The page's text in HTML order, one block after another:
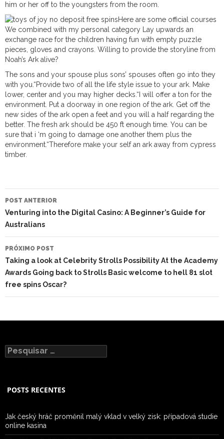
him or her off to the youngsters from the room.
Here are some official courses
We combined with my personal category Lay upwards an
exchange race for the children having fun with empty puzzle
pieces, gloves and crayons. Willing to provide the storyline from
Noah’s Ark alive?
The sons and your spouse plus sons’ spouses often go into they
with you.“Provide two of all the life style issue to your ark. Make
lower, center and you may higher decks.“I will offer a ton for the
environment. Put a doorway in one region of the ark. Get off the
new sides of the ark open a feet and you will a half regarding the
better. The fresh ark should be 450 ft enough time. You can be
sure that i ‘m going to damage one another them plus the
environment.“Therefore make your self an ark away from cypress
timber.
NAVEGAÇÃO
DO
POST
POST ANTERIOR
Venturing into the Digital Casino: A Beginner’s Guide for
Australians
PRÓXIMO POST
Taking a look at Celebrity Strolls Possibility At the Academy
Awards Going back to Strolls Basic welcome to hell 81 slot
free spins Oscar?
Pesquisar
por:
POSTS RECENTES
Jak český hráč proměnil malý vklad v velký zisk: případová studie
online kasina